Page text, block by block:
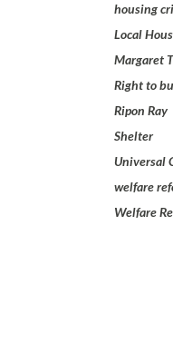
housing
Local
Margaret
Right to
Ripon Ray
Shelter
Universal
welfare
Welfare